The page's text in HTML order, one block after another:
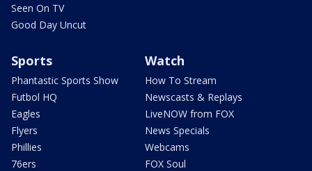
Seen On TV
Good Day Uncut
Sports
Phantastic Sports Show
Futbol HQ
Eagles
Flyers
Phillies
76ers
Watch
How To Stream
Newscasts & Replays
LiveNOW from FOX
News Specials
Webcams
FOX Soul